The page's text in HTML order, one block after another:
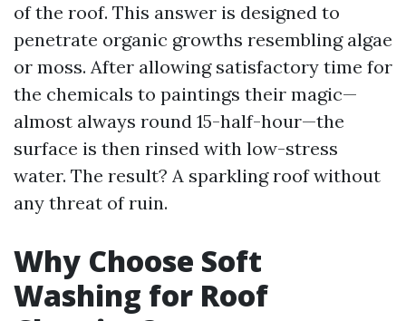
of the roof. This answer is designed to
penetrate organic growths resembling algae
or moss. After allowing satisfactory time for
the chemicals to paintings their magic—
almost always round 15-half-hour—the
surface is then rinsed with low-stress
water. The result? A sparkling roof without
any threat of ruin.
Why Choose Soft
Washing for Roof